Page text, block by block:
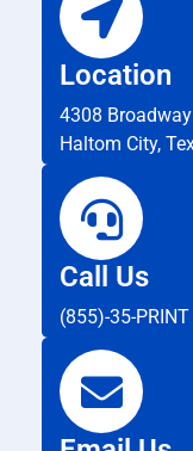
Location
4308
Haltom City,
Call Us
(855)-35-PRINT